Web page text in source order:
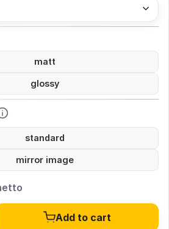
matt
glossy
standard
mirror image
Add to cart